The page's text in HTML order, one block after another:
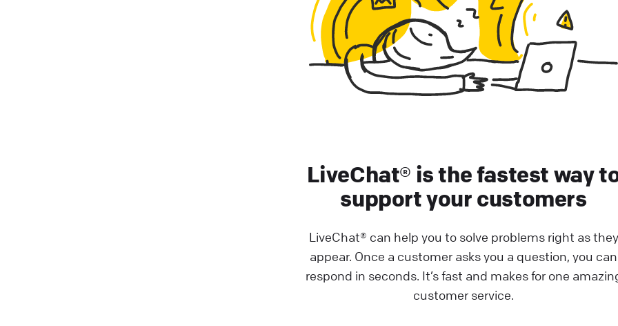
LiveChat® is the fastest way
support your customers
LiveChat® can help you to solve problems right as they
appear. Once a customer asks you a question, you can
respond in seconds. It’s fast and makes for one
customer service.